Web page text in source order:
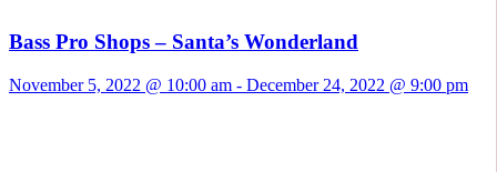
Bass Pro Shops – Santa’s Wonderland
November 5, 2022 @ 10:00 am - December 24, 2022 @ 9:00 pm